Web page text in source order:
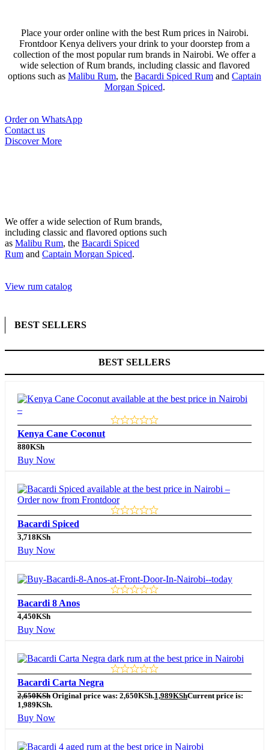
Place your order online with the best Rum prices in Nairobi.
Frontdoor Kenya delivers your drink to your doorstep from a
collection of the most popular rum brands in Nairobi. We offer a
wide selection of Rum brands, including classic and flavored
options such as Malibu Rum, the Bacardi Spiced Rum and Captain
Morgan Spiced.
Order on WhatsApp
Contact us
Discover More
We offer a wide selection of Rum brands,
including classic and flavored options such
as Malibu Rum, the Bacardi Spiced
Rum and Captain Morgan Spiced.
View rum catalog
BEST SELLERS
BEST SELLERS
Kenya Cane Coconut
880KSh
Buy Now
Bacardi Spiced
3,718KSh
Buy Now
Bacardi 8 Anos
4,450KSh
Buy Now
Bacardi Carta Negra
2,650KSh Original price was: 2,650KSh.1,989KShCurrent price is:
1,989KSh.
Buy Now